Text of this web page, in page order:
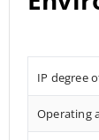
IP degree
Operating